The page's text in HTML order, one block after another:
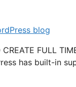
CREATE FULL
has built-in